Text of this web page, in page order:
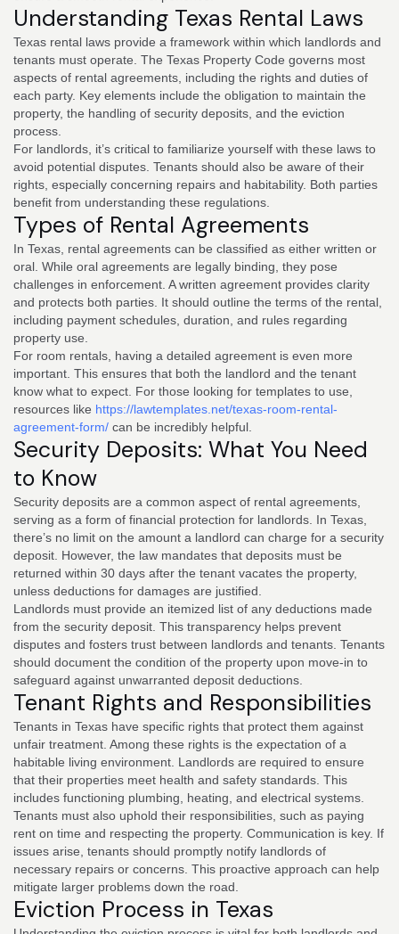
Understanding Texas Rental Laws
Texas rental laws provide a framework within which landlords and
tenants must operate. The Texas Property Code governs most
aspects of rental agreements, including the rights and duties of
each party. Key elements include the obligation to maintain the
property, the handling of security deposits, and the eviction
process.
For landlords, it’s critical to familiarize yourself with these laws to
avoid potential disputes. Tenants should also be aware of their
rights, especially concerning repairs and habitability. Both parties
benefit from understanding these regulations.
Types of Rental Agreements
In Texas, rental agreements can be classified as either written or
oral. While oral agreements are legally binding, they pose
challenges in enforcement. A written agreement provides clarity
and protects both parties. It should outline the terms of the rental,
including payment schedules, duration, and rules regarding
property use.
For room rentals, having a detailed agreement is even more
important. This ensures that both the landlord and the tenant
know what to expect. For those looking for templates to use,
resources like https://lawtemplates.net/texas-room-rental-
agreement-form/ can be incredibly helpful.
Security Deposits: What You Need
to Know
Security deposits are a common aspect of rental agreements,
serving as a form of financial protection for landlords. In Texas,
there’s no limit on the amount a landlord can charge for a security
deposit. However, the law mandates that deposits must be
returned within 30 days after the tenant vacates the property,
unless deductions for damages are justified.
Landlords must provide an itemized list of any deductions made
from the security deposit. This transparency helps prevent
disputes and fosters trust between landlords and tenants. Tenants
should document the condition of the property upon move-in to
safeguard against unwarranted deposit deductions.
Tenant Rights and Responsibilities
Tenants in Texas have specific rights that protect them against
unfair treatment. Among these rights is the expectation of a
habitable living environment. Landlords are required to ensure
that their properties meet health and safety standards. This
includes functioning plumbing, heating, and electrical systems.
Tenants must also uphold their responsibilities, such as paying
rent on time and respecting the property. Communication is key. If
issues arise, tenants should promptly notify landlords of
necessary repairs or concerns. This proactive approach can help
mitigate larger problems down the road.
Eviction Process in Texas